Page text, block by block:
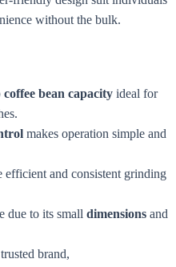
without the bulk.
coffee bean capacity ideal for
makes operation simple and
efficient and consistent grinding
due to its small dimensions and
brand,